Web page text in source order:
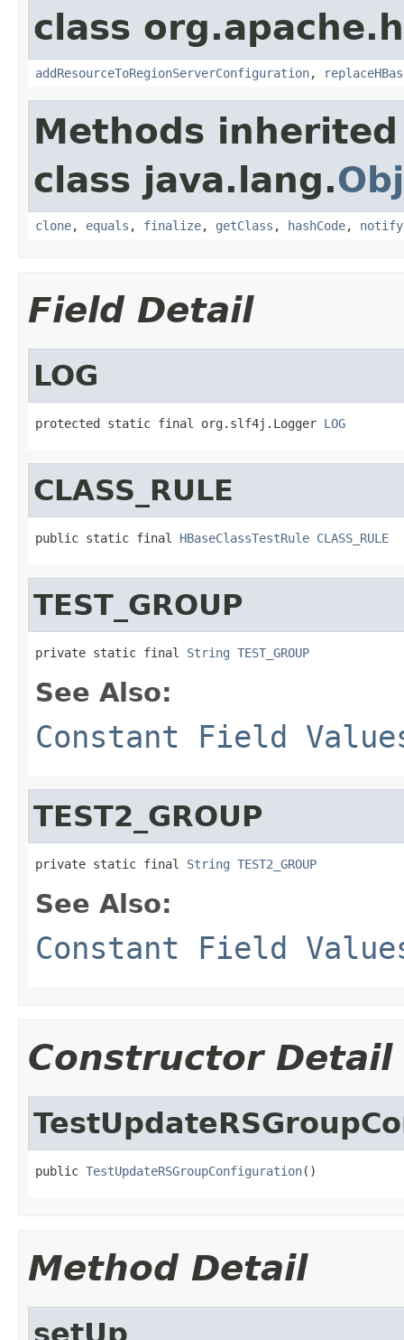
class
addResourceToRegionServerConfiguration,
Methods
class java.lang.
clone, equals , finalize, getClass , hashCode, notify
Field Detail
LOG
protected static final org.slf4j.Logger LOG
CLASS_RULE
public static final HBaseClassTestRule CLASS_RULE
TEST_GROUP
private static final String TEST_GROUP
See Also:
Constant Field
TEST2_GROUP
private static final String TEST2_GROUP
See Also:
Constant Field
Constructor Detail
public TestUpdateRSGroupConfiguration()
Method Detail
setUp